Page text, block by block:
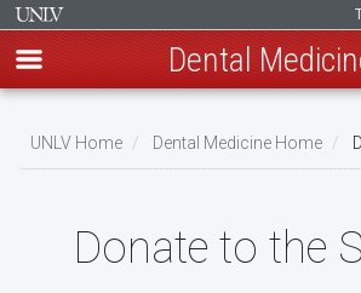
main
Dental
UNLV Home Dental Medicine Home
Donate to the